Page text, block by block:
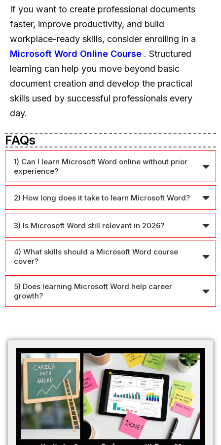
If you want to create professional documents
faster, improve productivity, and build
workplace-ready skills, consider enrolling in a
Microsoft Word Online Course . Structured
learning can help you move beyond basic
document creation and develop the practical
skills used by successful professionals every
day.
FAQs
1) Can I learn Microsoft Word online without prior
experience?
2) How long does it take to learn Microsoft Word?
3) Is Microsoft Word still relevant in 2026?
4) What skills should a Microsoft Word course
cover?
5) Does learning Microsoft Word help career
growth?